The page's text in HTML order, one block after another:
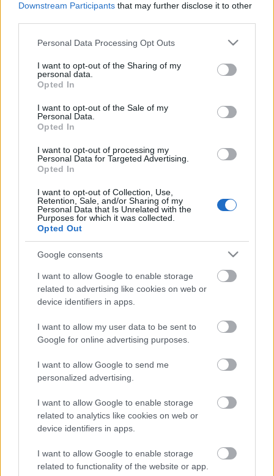
Downstream Participants that may further disclose it to other
Please note that this website/app uses one or more Google
not limited to your visit or usage behaviour. You may click to
grant or deny consent to Google and its third-party tags to
use your data for below specified purposes in below Google
consent section.
Personal Data Processing Opt Outs
I want to opt-out of the Sharing of my
personal data.
Opted In
I want to opt-out of the Sale of my
Personal Data.
Opted In
I want to opt-out of processing my
Personal Data for Targeted Advertising.
Opted In
I want to opt-out of Collection, Use,
Retention, Sale, and/or Sharing of my
Personal Data that Is Unrelated with the
Purposes for which it was collected.
Opted Out
Google consents
I want to allow Google to enable storage
related to advertising like cookies on web or
device identifiers in apps.
I want to allow my user data to be sent to
Google for online advertising purposes.
I want to allow Google to send me
personalized advertising.
I want to allow Google to enable storage
related to analytics like cookies on web or
device identifiers in apps.
I want to allow Google to enable storage
related to functionality of the website or app.
MAINONTA PROXCSKIING.COM
PLAY MYPAGES
Mukkala kahdeksas IBU-
TEKIJÄMAASTOHIIHTO.COM 15.01.2023
jatkoa, kun Jonni Mukkala ylsi kahdeksanneksi
Mukkalan onnistumista avitti nolla-ammunta.
Ota yhteyttä
Jäsenyys
Mainonta Proxcskiing.com
Proxcskiing.com etsii
kirjoittajaa